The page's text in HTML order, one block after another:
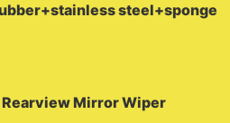
steel+sponge
Rearview Mirror Wiper